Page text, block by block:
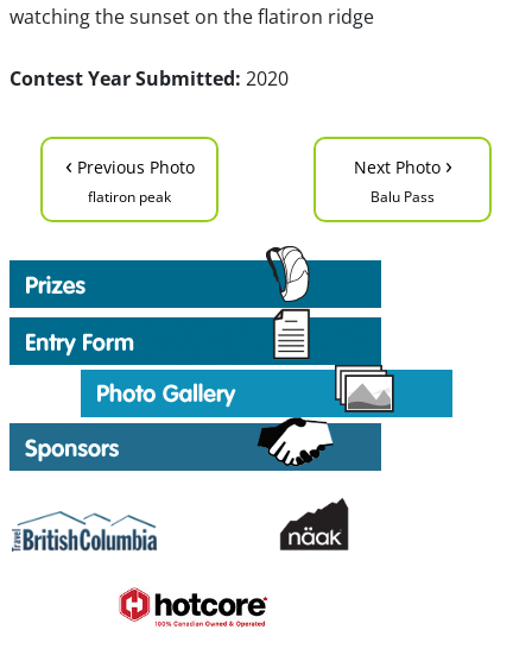
watching the sunset on the flatiron ridge
Contest Year Submitted: 2020
‹ Previous Photo
flatiron peak
Next Photo ›
Balu Pass